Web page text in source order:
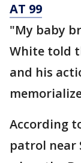
AT 99
"My baby
White told
and his
According
patrol near